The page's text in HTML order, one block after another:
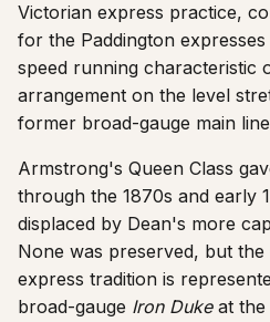
Victorian express practice,
for the Paddington
speed running characteristic
arrangement on the level
former broad-gauge main
Armstrong's Queen Class
through the 1870s and early
displaced by Dean's more
None was preserved, but the
express tradition is
broad-gauge Iron Dukeat the